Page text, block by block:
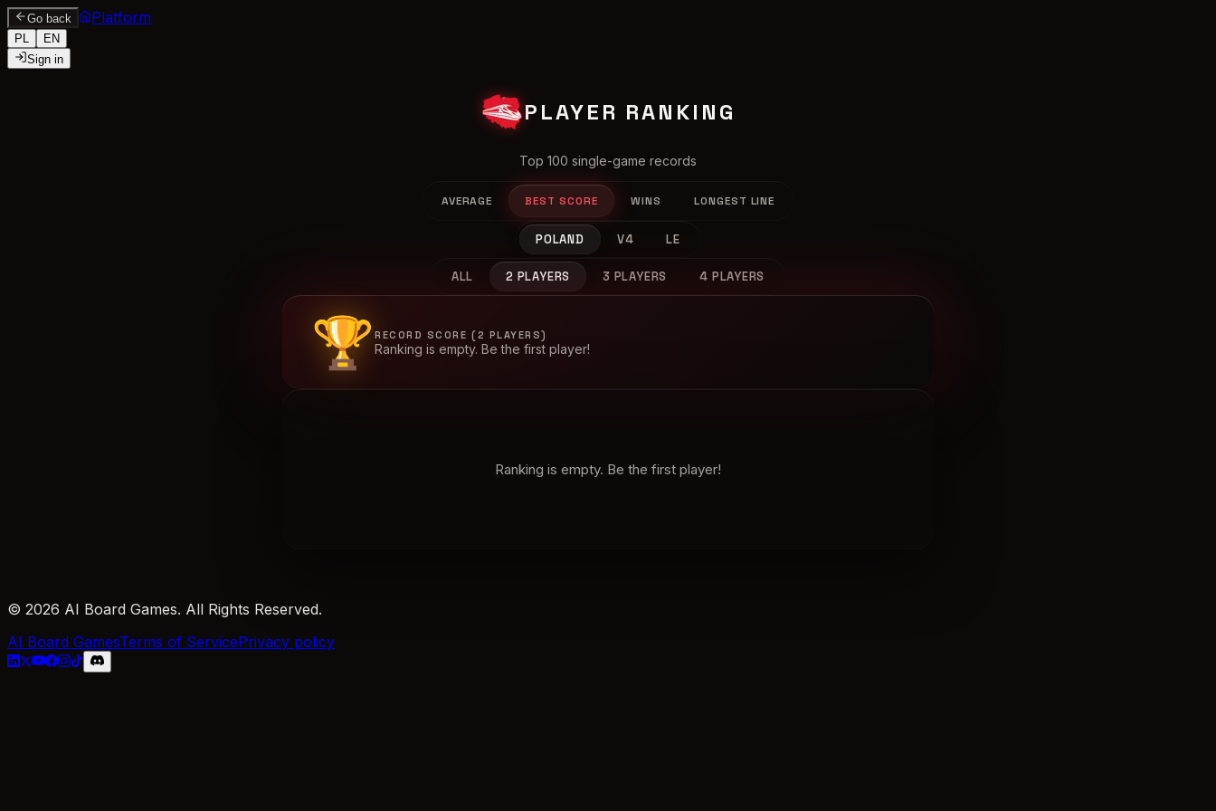
Go back Platform
PL
EN
Sign in
PLAYER RANKING
Top 100 single-game records
AVERAGE BEST SCORE WINS LONGEST LINE
POLAND V4 LE
ALL 2 PLAYERS 3 PLAYERS 4 PLAYERS
🏆 RECORD SCORE (2 PLAYERS)
Ranking is empty. Be the first player!
Ranking is empty. Be the first player!
© 2026 AI Board Games. All Rights Reserved.
AI Board GamesTerms of ServicePrivacy policy